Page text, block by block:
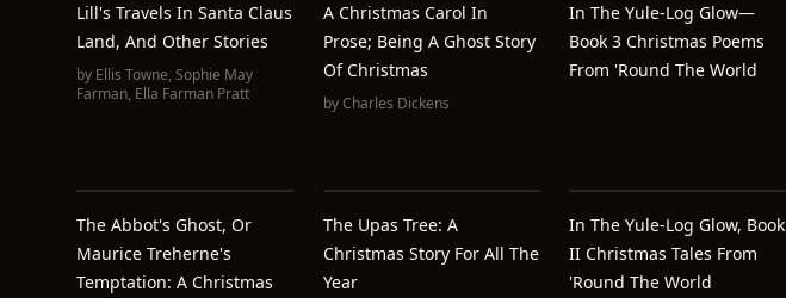
Lill's Travels In Santa Claus
Land, And Other Stories
by Ellis Towne, Sophie May
Farman, Ella Farman Pratt
A Christmas Carol In
Prose; Being A Ghost Story
Of Christmas
byCharles Dickens
In The Yule-Log Glow—
Book 3 Christmas Poems
From 'round The World
The Abbot's Ghost, Or
Maurice Treherne's
Temptation: A Christmas
The Upas Tree: A
Christmas Story For All The
Year
In The Yule-Log Glow, Book
II Christmas Tales From
'Round The World